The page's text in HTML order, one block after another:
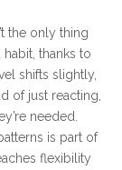
the only thing
thanks to
shifts slightly,
of just reacting,
needed.
is part of
flexibility